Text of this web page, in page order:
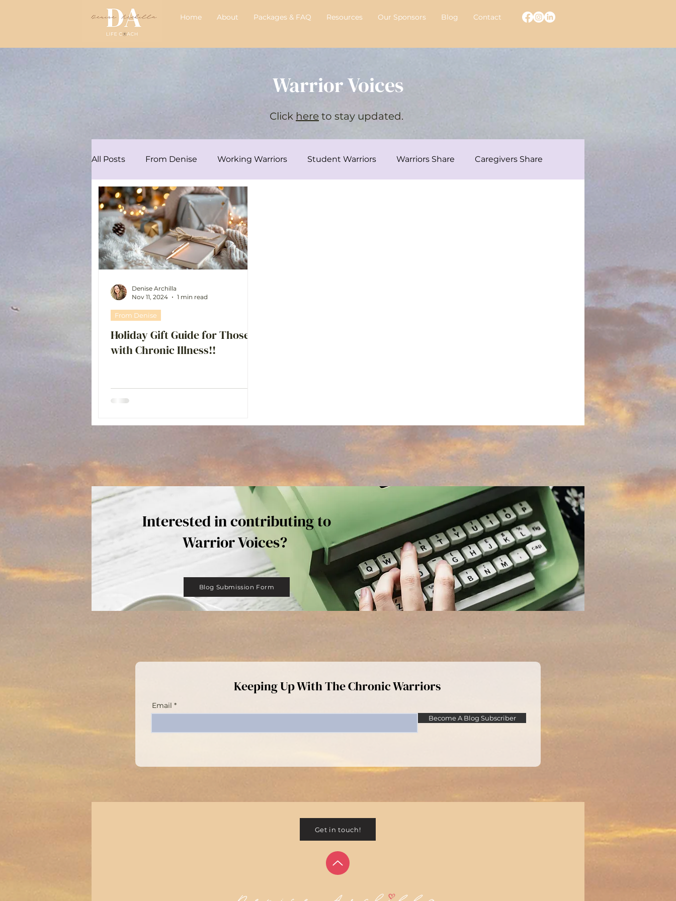
Home About Packages & FAQ Resources Our Sponsors Blog Contact
Warrior Voices
Click here to stay updated.
All Posts From Denise Working Warriors Student Warriors Warriors Share Caregivers Share
Articles/Podcasts Audrey's Transplant Journey
Chat with Britt 💗
Holiday Gift Guide for Those
with Chronic Illness!!
From Denise
Denise Archilla
Nov 11, 2024
1 min read
Interested in contributing to
Warrior Voices?
Blog Submission Form
Keeping Up With The Chronic Warriors
Email
Become A Blog Subscriber
Get in touch!